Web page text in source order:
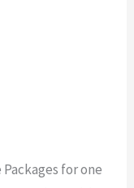
for one